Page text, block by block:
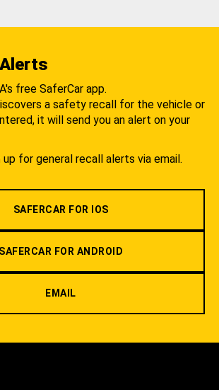
free SaferCar app.
a safety recall for the vehicle or
it will send you an alert on your
up for general recall alerts via email.
SAFERCAR FOR IOS
SAFERCAR FOR ANDROID
EMAIL